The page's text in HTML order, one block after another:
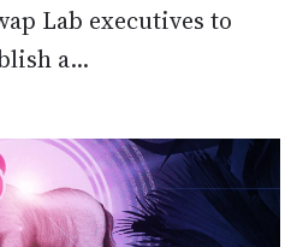
Lab executives to
a...